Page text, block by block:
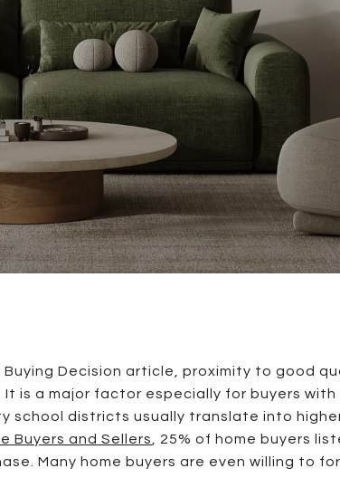
Decision article, proximity to good
is a major factor especially for buyers
school districts usually translate into
Buyers and Sellers
, 25% of home buyers
Many home buyers are even willing to